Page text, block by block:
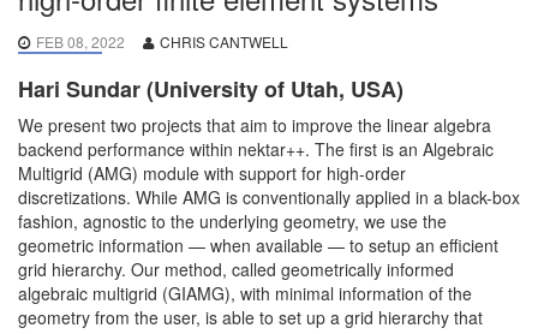
FEB 08, 2022 CHRIS CANTWELL
Hari Sundar (University of Utah, USA)
We present two projects that aim to improve the linear algebra
backend performance within nektar++. The first is an Algebraic
Multigrid (AMG) module with support for high-order
discretizations. While AMG is conventionally applied in a black-box
fashion, agnostic to the underlying geometry, we use the
geometric information — when available — to setup an efficient
grid hierarchy. Our method, called geometrically informed
algebraic multigrid (GIAMG), with minimal information of the
geometry from the user, is able to set up a grid hierarchy that